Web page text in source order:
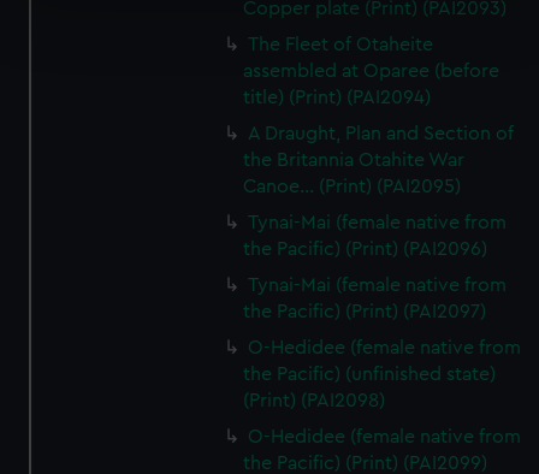
Find out more about how your personal data is processed
and set your preferences in thedetails section.
We use necessary cookies to make our websites work
We’d like to use additional cookies to remember your
preferences, understand how our website is used, and to
help us improve it. We may also use cookies to tailor our
marketing to your interests and deliver embedded content
cookies, change your preferences or opt-out at any time.
Copper plate (Print) (PAI2093)
The Fleet of Otaheite
assembled at Oparee (before
title) (Print) (PAI2094)
A Draught, Plan and Section of
the Britannia Otahite War
Canoe... (Print) (PAI2095)
Tynai-Mai (female native from
the Pacific) (Print) (PAI2096)
Tynai-Mai (female native from
the Pacific) (Print) (PAI2097)
O-Hedidee (female native from
the Pacific) (unfinished state)
(Print) (PAI2098)
O-Hedidee (female native from
the Pacific) (Print) (PAI2099)